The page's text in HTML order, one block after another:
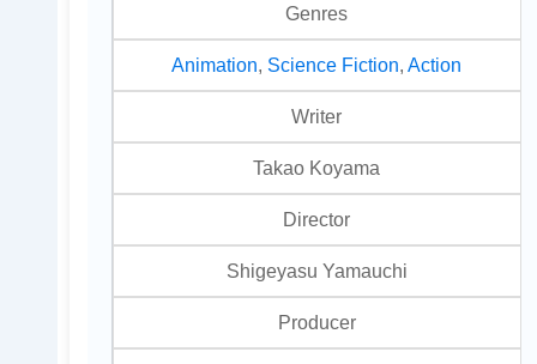
Genres
Animation Science Fiction Action
Writer
Takao Koyama
Director
Shigeyasu Yamauchi
Producer